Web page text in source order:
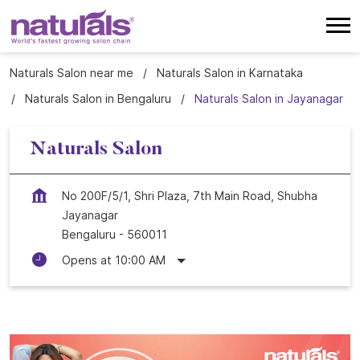
Naturals Salon near me
Naturals Salon in Karnataka
Naturals Salon in Bengaluru
Naturals Salon in Jayanagar
Naturals Salon
No 200F/5/1, Shri Plaza, 7th Main Road, Shubha
Jayanagar
Bengaluru - 560011
Opens at 10:00 AM